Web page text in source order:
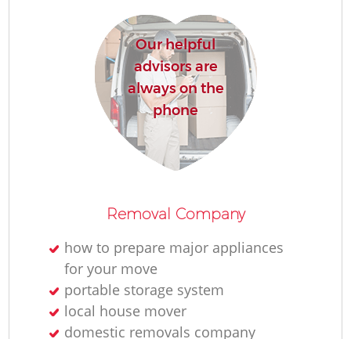
Our helpful
advisors are
always on the
phone
Removal Company
how to prepare major appliances
for your move
portable storage system
local house mover
domestic removals company